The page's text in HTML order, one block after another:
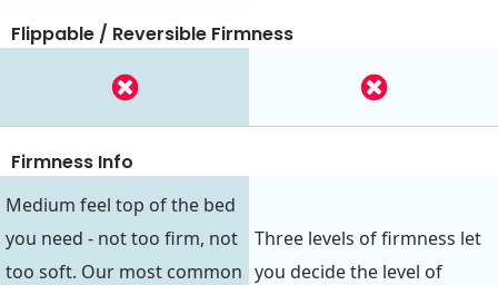
Flippable / Reversible Firmness
Firmness Info
Medium feel top of the bed
you need - not too firm, not
too soft. Our most common
Three levels of firmness let
you decide the level of